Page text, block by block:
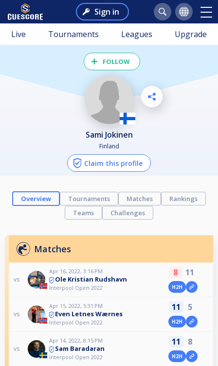
Sign in
Live Tournaments Leagues Upgrade
FOLLOW
sami Jokinen
Finland
Claim this profile
Overview Tournaments Matches
Rankings
Teams
Challenges
Matches
vs
Apr 16, 2022, 3:16 PM
Ole Kristian Rudshavn
Interpool Open 2022
8 11
H2H
vs
Apr 15, 2022, 5:31 PM
Even Letnes Wærnes
Interpool Open 2022
11 5
H2H
vs
Apr 14, 2022, 8:15 PM
Sam Baradaran
Interpool Open 2022
11 8
H2H